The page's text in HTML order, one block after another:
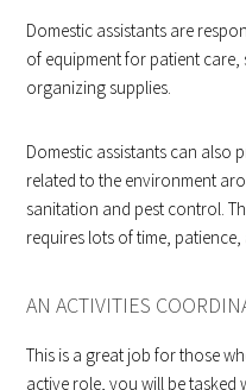
Domestic assistants are
of equipment for patient care,
organizing supplies.
Domestic assistants can also
related to the environment
sanitation and pest control.
requires lots of time,
AN ACTIVITIES
This is a great job for those
active role, you will be